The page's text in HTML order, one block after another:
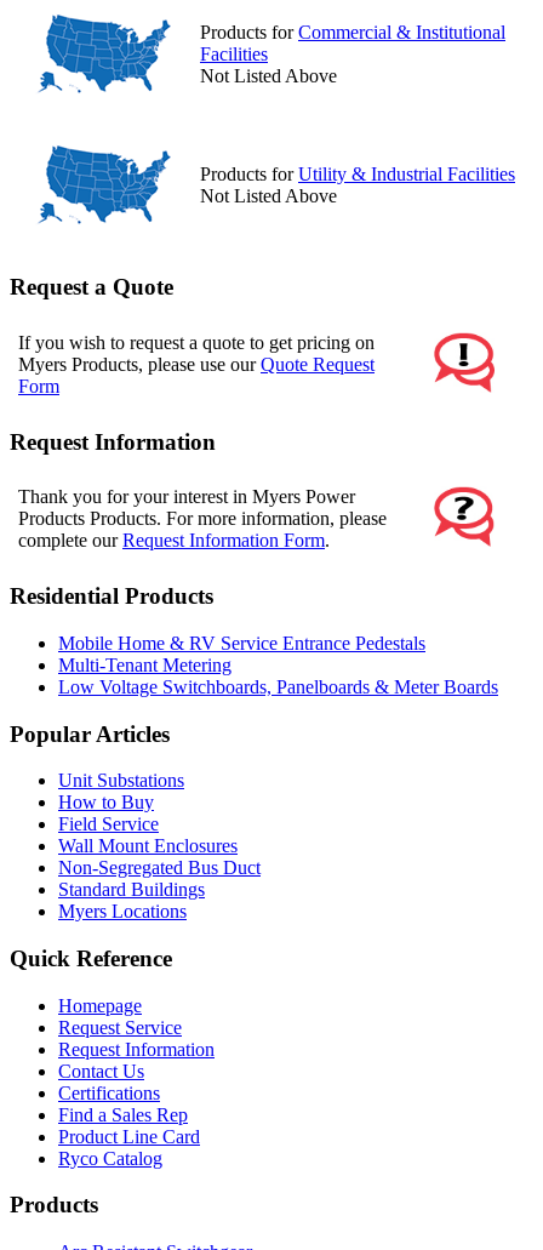
Products forCommercial & Institutional
Facilities
Not Listed Above
Products forUtility & Industrial Facilities
Not Listed Above
Request a Quote
If you wish to request a quote to get pricing on
Myers Products, please use ourQuote Request
Form
Request Information
Thank you for your interest in Myers Power
Products Products. For more information, please
complete ourRequest Information Form.
Residential Products
Mobile Home & RV Service Entrance Pedestals
Multi-Tenant Metering
Low Voltage Switchboards, Panelboards & Meter Boards
Popular Articles
Unit Substations
How to Buy
Field Service
Wall Mount Enclosures
Non-Segregated Bus Duct
Standard Buildings
Myers Locations
Quick Reference
Homepage
Request Service
Request Information
Contact Us
Certifications
Find a Sales Rep
Product Line Card
Ryco Catalog
Products